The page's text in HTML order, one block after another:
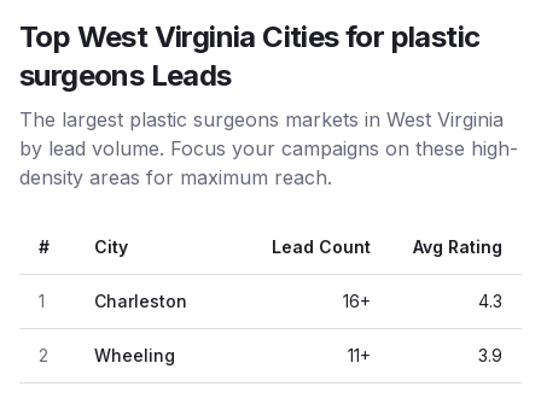
Top West Virginia Cities for plastic
surgeons Leads
The largest plastic surgeons markets in West Virginia
by lead volume. Focus your campaigns on these high-
density areas for maximum reach.
# City Lead Count Avg Rating
1 Charleston 16+ 4.3
2 Wheeling 11+ 3.9